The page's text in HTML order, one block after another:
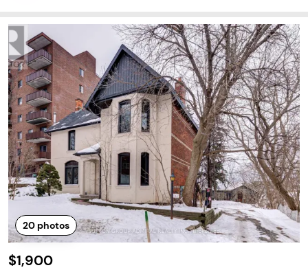
20photos
$1,900